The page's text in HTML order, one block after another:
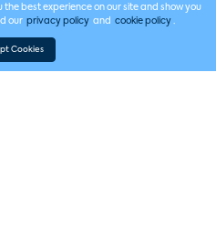
the best experience on our site and show you
our privacy policy and cookie policy .
Cookies